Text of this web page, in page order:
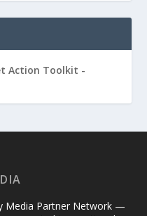
Media Partner Network —